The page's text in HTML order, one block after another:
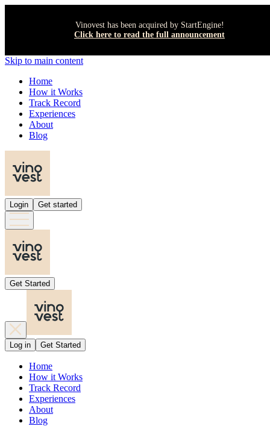
Vinovest has been acquired by StartEngine!
Click here to read the full announcement
Skip to main content
Home
How it Works
Track Record
Experiences
About
Blog
Login Get started
Get Started
Log in Get Started
Home
How it Works
Track Record
Experiences
About
Blog